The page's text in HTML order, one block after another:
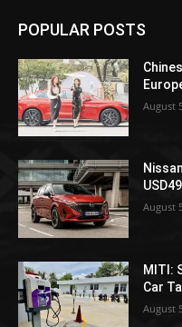
POPULAR POSTS
August
August
MITI:
Car
August